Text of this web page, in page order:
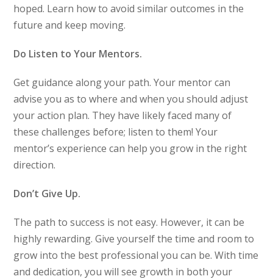
hoped. Learn how to avoid similar outcomes in the
future and keep moving.
Do Listen to Your Mentors.
Get guidance along your path. Your mentor can
advise you as to where and when you should adjust
your action plan. They have likely faced many of
these challenges before; listen to them! Your
mentor’s experience can help you grow in the right
direction.
Don’t Give Up.
The path to success is not easy. However, it can be
highly rewarding. Give yourself the time and room to
grow into the best professional you can be. With time
and dedication, you will see growth in both your